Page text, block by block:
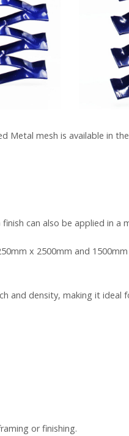
Metal mesh is available in
can also be applied in a
x 2500mm and
and density, making it
or finishing.